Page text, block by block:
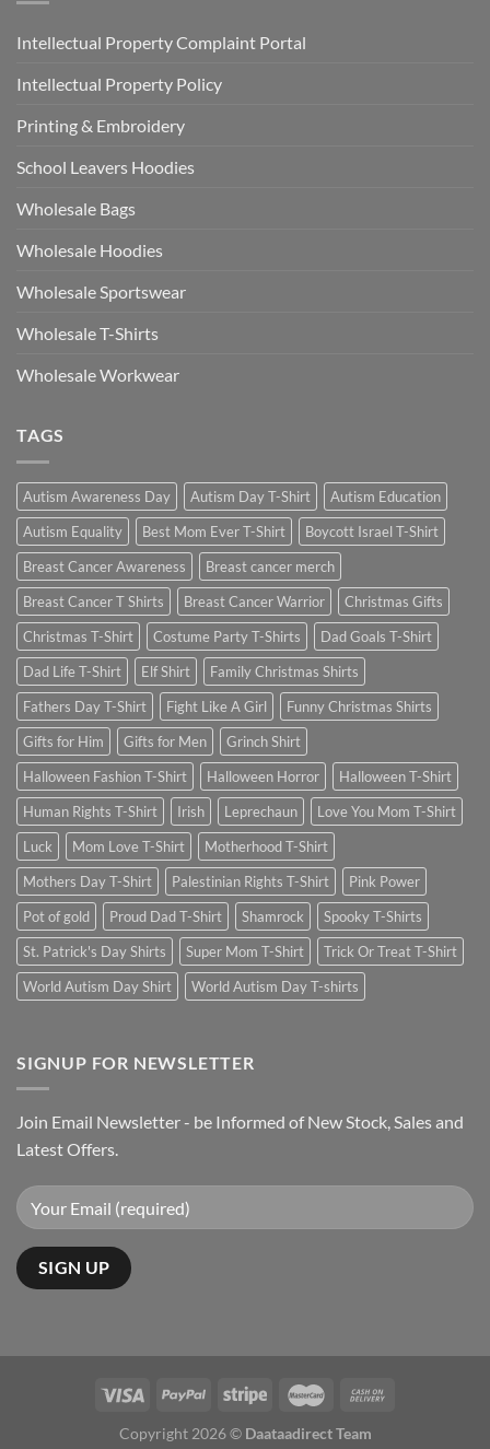
Intellectual Property Complaint Portal
Intellectual Property Policy
Printing & Embroidery
School Leavers Hoodies
Wholesale Bags
Wholesale Hoodies
Wholesale Sportswear
Wholesale T-Shirts
Wholesale Workwear
TAGS
Autism Awareness Day Autism Day T-Shirt
Autism Education
Autism Equality
Best Mom Ever T-Shirt
Boycott Israel T-Shirt
Breast Cancer Awareness
Breast cancer merch
Breast Cancer T Shirts
Breast Cancer Warrior
Christmas Gifts
Christmas T-Shirt
Costume Party T-Shirts
Dad Goals T-Shirt
Dad Life T-Shirt
Elf Shirt
Family Christmas Shirts
Fathers Day T-Shirt
Fight Like A Girl
Funny Christmas Shirts
Gifts for Him
Gifts for Men
Grinch Shirt
Halloween Fashion T-Shirt
Halloween Horror
Halloween T-Shirt
Human Rights T-Shirt
Irish Leprechaun
Love You Mom T-Shirt
Luck
Mom Love T-Shirt
Motherhood T-Shirt
Mothers Day T-Shirt
Palestinian Rights T-Shirt
Pink Power
Pot of gold
Proud Dad T-Shirt Shamrock
Spooky T-Shirts
St. Patrick's Day Shirts
Super Mom T-Shirt
Trick Or Treat T-Shirt
World Autism Day Shirt
World Autism Day T-shirts
SIGNUP FOR NEWSLETTER
Join Email Newsletter - be Informed of New Stock, Sales and
Latest Offers.
Copyright 2026 © Daataadirect Team